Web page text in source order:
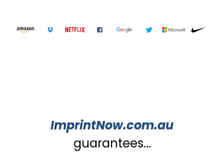
ImprintNow.com.au
guarantees...